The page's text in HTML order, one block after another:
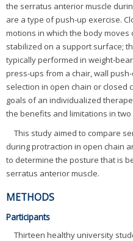
the serratus anterior muscle
are a type of push-up exercise.
motions in which the body
stabilized on a support surface;
typically performed in weight-
press-ups from a chair, wall
selection in open chain or closed
goals of an individualized
the benefits and limitations in
This study aimed to compare
during protraction in open chain
to determine the posture that is
serratus anterior muscle.
METHODS
Participants
Thirteen healthy university